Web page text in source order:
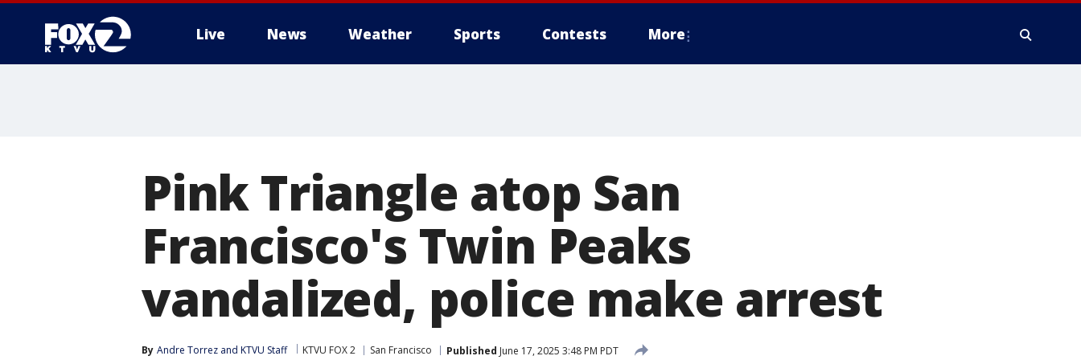
Live News Weather Sports Contests More
Pink Triangle atop San
Francisco's Twin Peaks
vandalized, police make arrest
By Andre Torrez and KTVU Staff KTVU FOX 2 San Francisco Published June 17, 2025 3:48 PM PDT